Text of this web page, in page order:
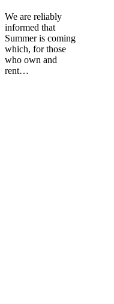
We are reliably
informed that
Summer is coming
which, for those
who own and
rent…